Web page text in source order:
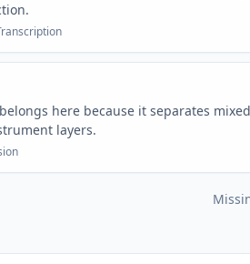
belongs here because it separates
layers.